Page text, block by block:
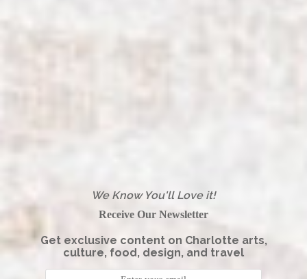
We Know You'll Love it!
Receive Our Newsletter
Get exclusive content on Charlotte arts,
culture, food, design, and travel